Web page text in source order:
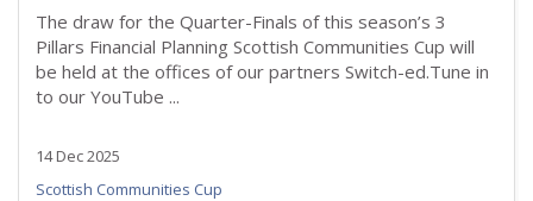
The draw for the Quarter-Finals of this season’s 3
Pillars Financial Planning Scottish Communities Cup will
be held at the offices of our partners Switch-ed.Tune in
to our YouTube ...
14 Dec 2025
Scottish Communities Cup